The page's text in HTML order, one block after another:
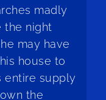
madly
the night
may have
house to
entire supply
the